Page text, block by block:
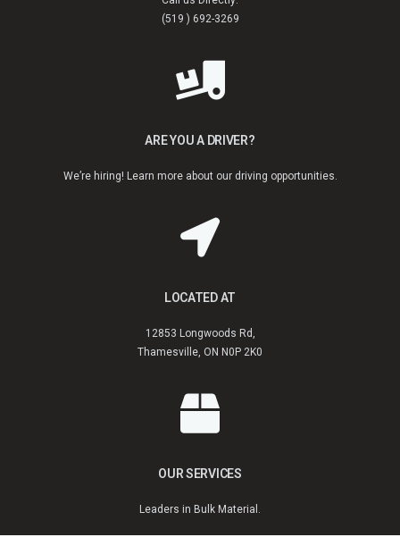
(519 ) 692-3269
ARE YOU A DRIVER?
We’re hiring! Learn more about our driving opportunities.
LOCATED AT
12853 Longwoods Rd,
Thamesville, ON N0P 2K0
OUR SERVICES
Leaders in Bulk Material.